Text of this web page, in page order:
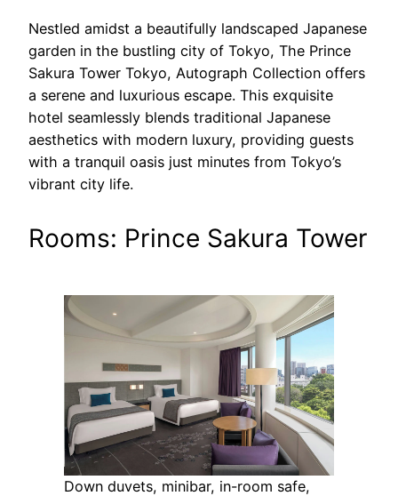
Nestled amidst a beautifully landscaped Japanese
garden in the bustling city of Tokyo, The Prince
Sakura Tower Tokyo, Autograph Collection offers
a serene and luxurious escape. This exquisite
hotel seamlessly blends traditional Japanese
aesthetics with modern luxury, providing guests
with a tranquil oasis just minutes from Tokyo’s
vibrant city life.
Rooms: Prince Sakura Tower
Down duvets, minibar, in-room safe,